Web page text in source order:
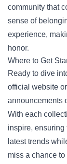
community that
sense of
experience,
honor.
Where to Get
Ready to dive
official website
announcements
With each
inspire, ensuring
latest trends
miss a chance